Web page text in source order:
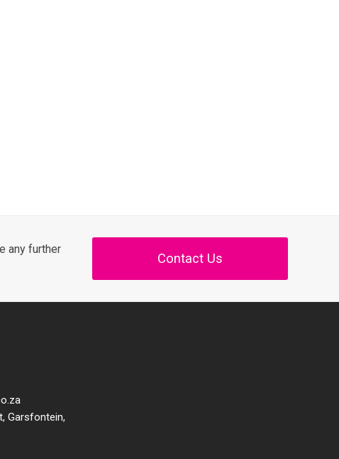
any further
Contact Us
Garsfontein,